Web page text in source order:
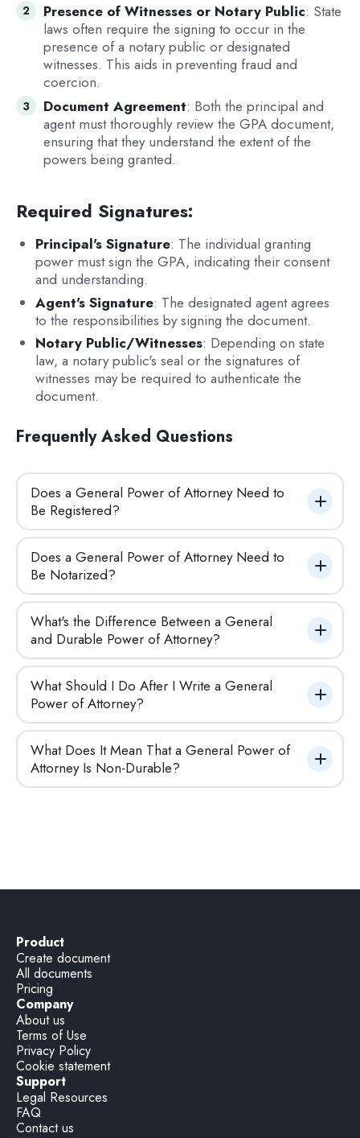
Presence of Witnesses or Notary Public: State
laws often require the signing to occur in the
presence of a notary public or designated
witnesses. This aids in preventing fraud and
coercion.
Document Agreement: Both the principal and
agent must thoroughly review the GPA document,
ensuring that they understand the extent of the
powers being granted.
Required Signatures:
Principal's Signature: The individual granting
power must sign the GPA, indicating their consent
and understanding.
Agent's Signature: The designated agent agrees
to the responsibilities by signing the document.
Notary Public/Witnesses: Depending on state
law, a notary public's seal or the signatures of
witnesses may be required to authenticate the
document.
Frequently Asked Questions
Does a General Power of Attorney Need to
Be Registered?
Does a General Power of Attorney Need to
Be Notarized?
What's the Difference Between a General
and Durable Power of Attorney?
What Should I Do After I Write a General
Power of Attorney?
What Does It Mean That a General Power of
Attorney Is Non-Durable?
Product
Create document
All documents
Pricing
Company
About us
Terms of Use
Privacy Policy
Cookie statement
Support
Legal Resources
FAQ
Contact us